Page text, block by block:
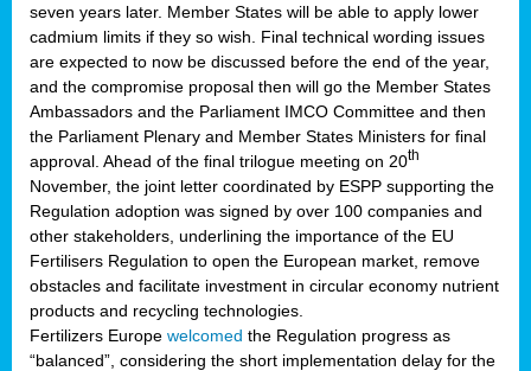
seven years later. Member States will be able to apply lower
cadmium limits if they so wish. Final technical wording issues
are expected to now be discussed before the end of the year,
and the compromise proposal then will go the Member States
Ambassadors and the Parliament IMCO Committee and then
the Parliament Plenary and Member States Ministers for final
approval. Ahead of the final trilogue meeting on 20th
November, the joint letter coordinated by ESPP supporting the
Regulation adoption was signed by over 100 companies and
other stakeholders, underlining the importance of the EU
Fertilisers Regulation to open the European market, remove
obstacles and facilitate investment in circular economy nutrient
products and recycling technologies.
Fertilizers Europe welcomed the Regulation progress as
“balanced”, considering the short implementation delay for the